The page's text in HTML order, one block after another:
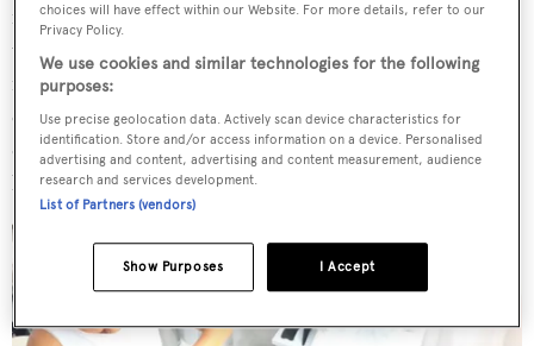
require top-ups every four to six months. Those whose
top-ups lapsed with lockdown will be rocking their
natural look, which for some people does affect their
confidence. Filler touch-up has been one of the more in-
demand treatments for those looking for fuller lips,
higher cheekbones and to fill out dimples and creases.
choices will have effect within our Website. For more details, refer to our
Privacy Policy.
We use cookies and similar technologies for the following
purposes:
Use precise geolocation data. Actively scan device characteristics for
identification. Store and/or access information on a device. Personalised
advertising and content, advertising and content measurement, audience
research and services development.
List of Partners (vendors)
I Accept
Show Purposes